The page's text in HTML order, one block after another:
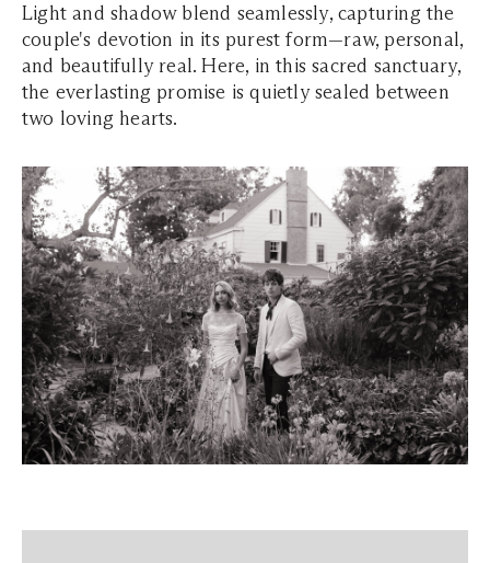
Light and shadow blend seamlessly, capturing the
couple's devotion in its purest form—raw, personal,
and beautifully real. Here, in this sacred sanctuary,
the everlasting promise is quietly sealed between
two loving hearts.